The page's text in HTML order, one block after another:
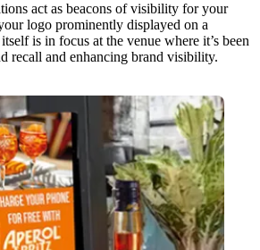
act as beacons of visibility for your
logo prominently displayed on a
is in focus at the venue where it’s been
recall and enhancing brand visibility.